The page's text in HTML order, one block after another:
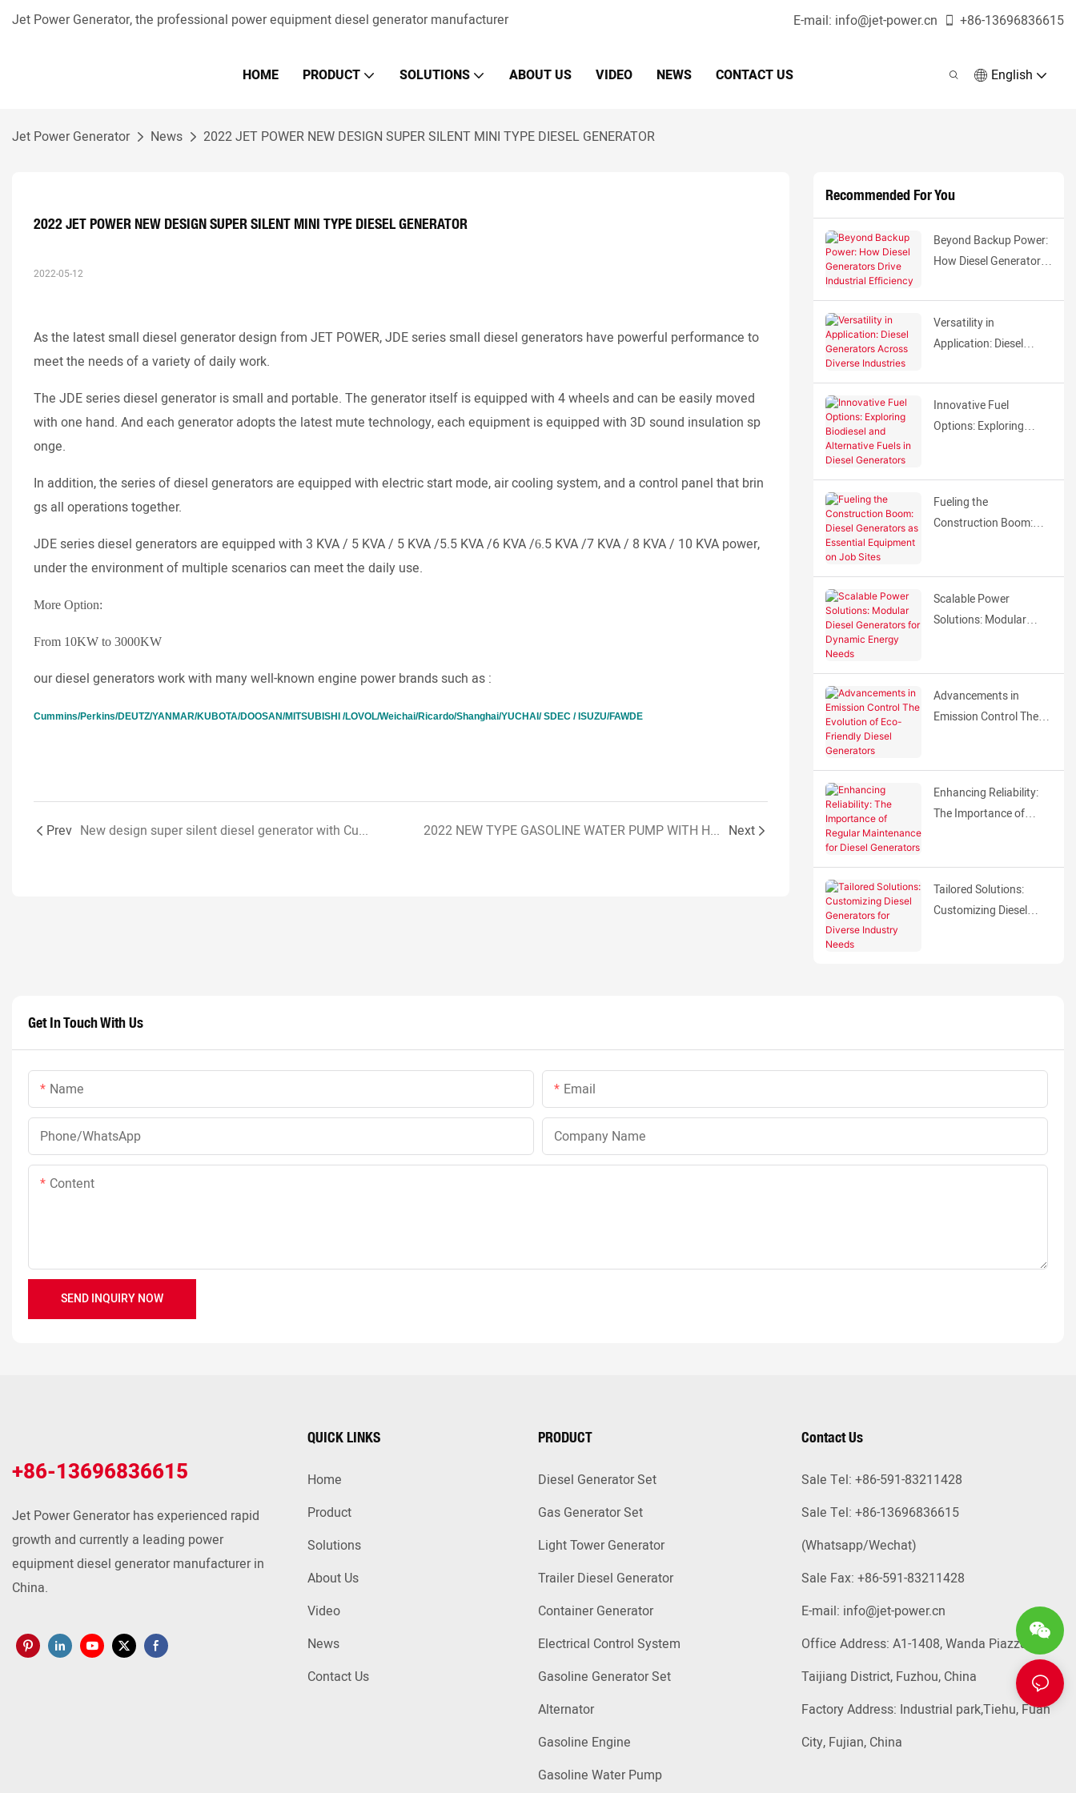
Jet Power Generator, the professional power equipment diesel generator manufacturer E-mail: info@jet-power.cn +86-13696836615
HOME PRODUCT SOLUTIONS ABOUT US VIDEO NEWS CONTACT US English
Jet Power Generator News 2022 JET POWER NEW DESIGN SUPER SILENT MINI TYPE DIESEL GENERATOR
2022 JET POWER NEW DESIGN SUPER SILENT MINI TYPE DIESEL GENERATOR
2022-05-12
As the latest small diesel generator design from JET POWER, JDE series small diesel generators have powerful performance to
meet the needs of a variety of daily work.
The JDE series diesel generator is small and portable. The generator itself is equipped with 4 wheels and can be easily moved
with one hand. And each generator adopts the latest mute technology, each equipment is equipped with 3D sound insulation sp
onge.
In addition, the series of diesel generators are equipped with electric start mode, air cooling system, and a control panel that brin
gs all operations together.
JDE series diesel generators are equipped with 3 KVA / 5 KVA / 5 KVA /5.5 KVA /6 KVA /6.5 KVA /7 KVA / 8 KVA / 10 KVA power,
under the environment of multiple scenarios can meet the daily use.
More Option:
From 10KW to 3000KW
our diesel generators work with many well-known engine power brands such as :
Cummins/Perkins/DEUTZ/YANMAR/KUBOTA/DOOSAN/MITSUBISHI /LOVOL/Weichai/Ricardo/Shanghai/YUCHAI/ SDEC / ISUZU/FAWDE
Prev New design super silent diesel generator with Cummins brands 2022 NEW TYPE GASOLINE WATER PUMP WITH HONDA TECH ENGINE Next
Recommended For You
Beyond Backup Power:
How Diesel Generators
Efficiency
Versatility in
Application: Diesel
Diverse Industries
Innovative Fuel
Options: Exploring
Fueling the
Construction Boom:
Scalable Power
Solutions: Modular
Advancements in
Emission Control The
Enhancing Reliability:
The Importance of
Tailored Solutions:
Customizing Diesel
Get In Touch With Us
Name Email
Phone/whatsApp Company Name
Content
SEND INQUIRY NOW
+86-13696836615
Jet Power Generator has experienced rapid
growth and currently a leading power
equipment diesel generator manufacturer in
China.
QUICK LINKS
Home
Product
Solutions
About Us
Video
News
Contact Us
PRODUCT
Diesel Generator Set
Gas Generator Set
Light Tower Generator
Trailer Diesel Generator
Container Generator
Electrical Control System
Gasoline Generator Set
Alternator
Gasoline Engine
Gasoline Water Pump
Contact Us
Sale Tel: +86-591-83211428
Sale Tel: +86-13696836615
(Whatsapp/Wechat)
Sale Fax: +86-591-83211428
E-mail: info@jet-power.cn
Office Address: A1-1408, Wanda Piazza,
Taijiang District, Fuzhou, China
Factory Address: Industrial park,Tiehu, Fuan
City, Fujian, China